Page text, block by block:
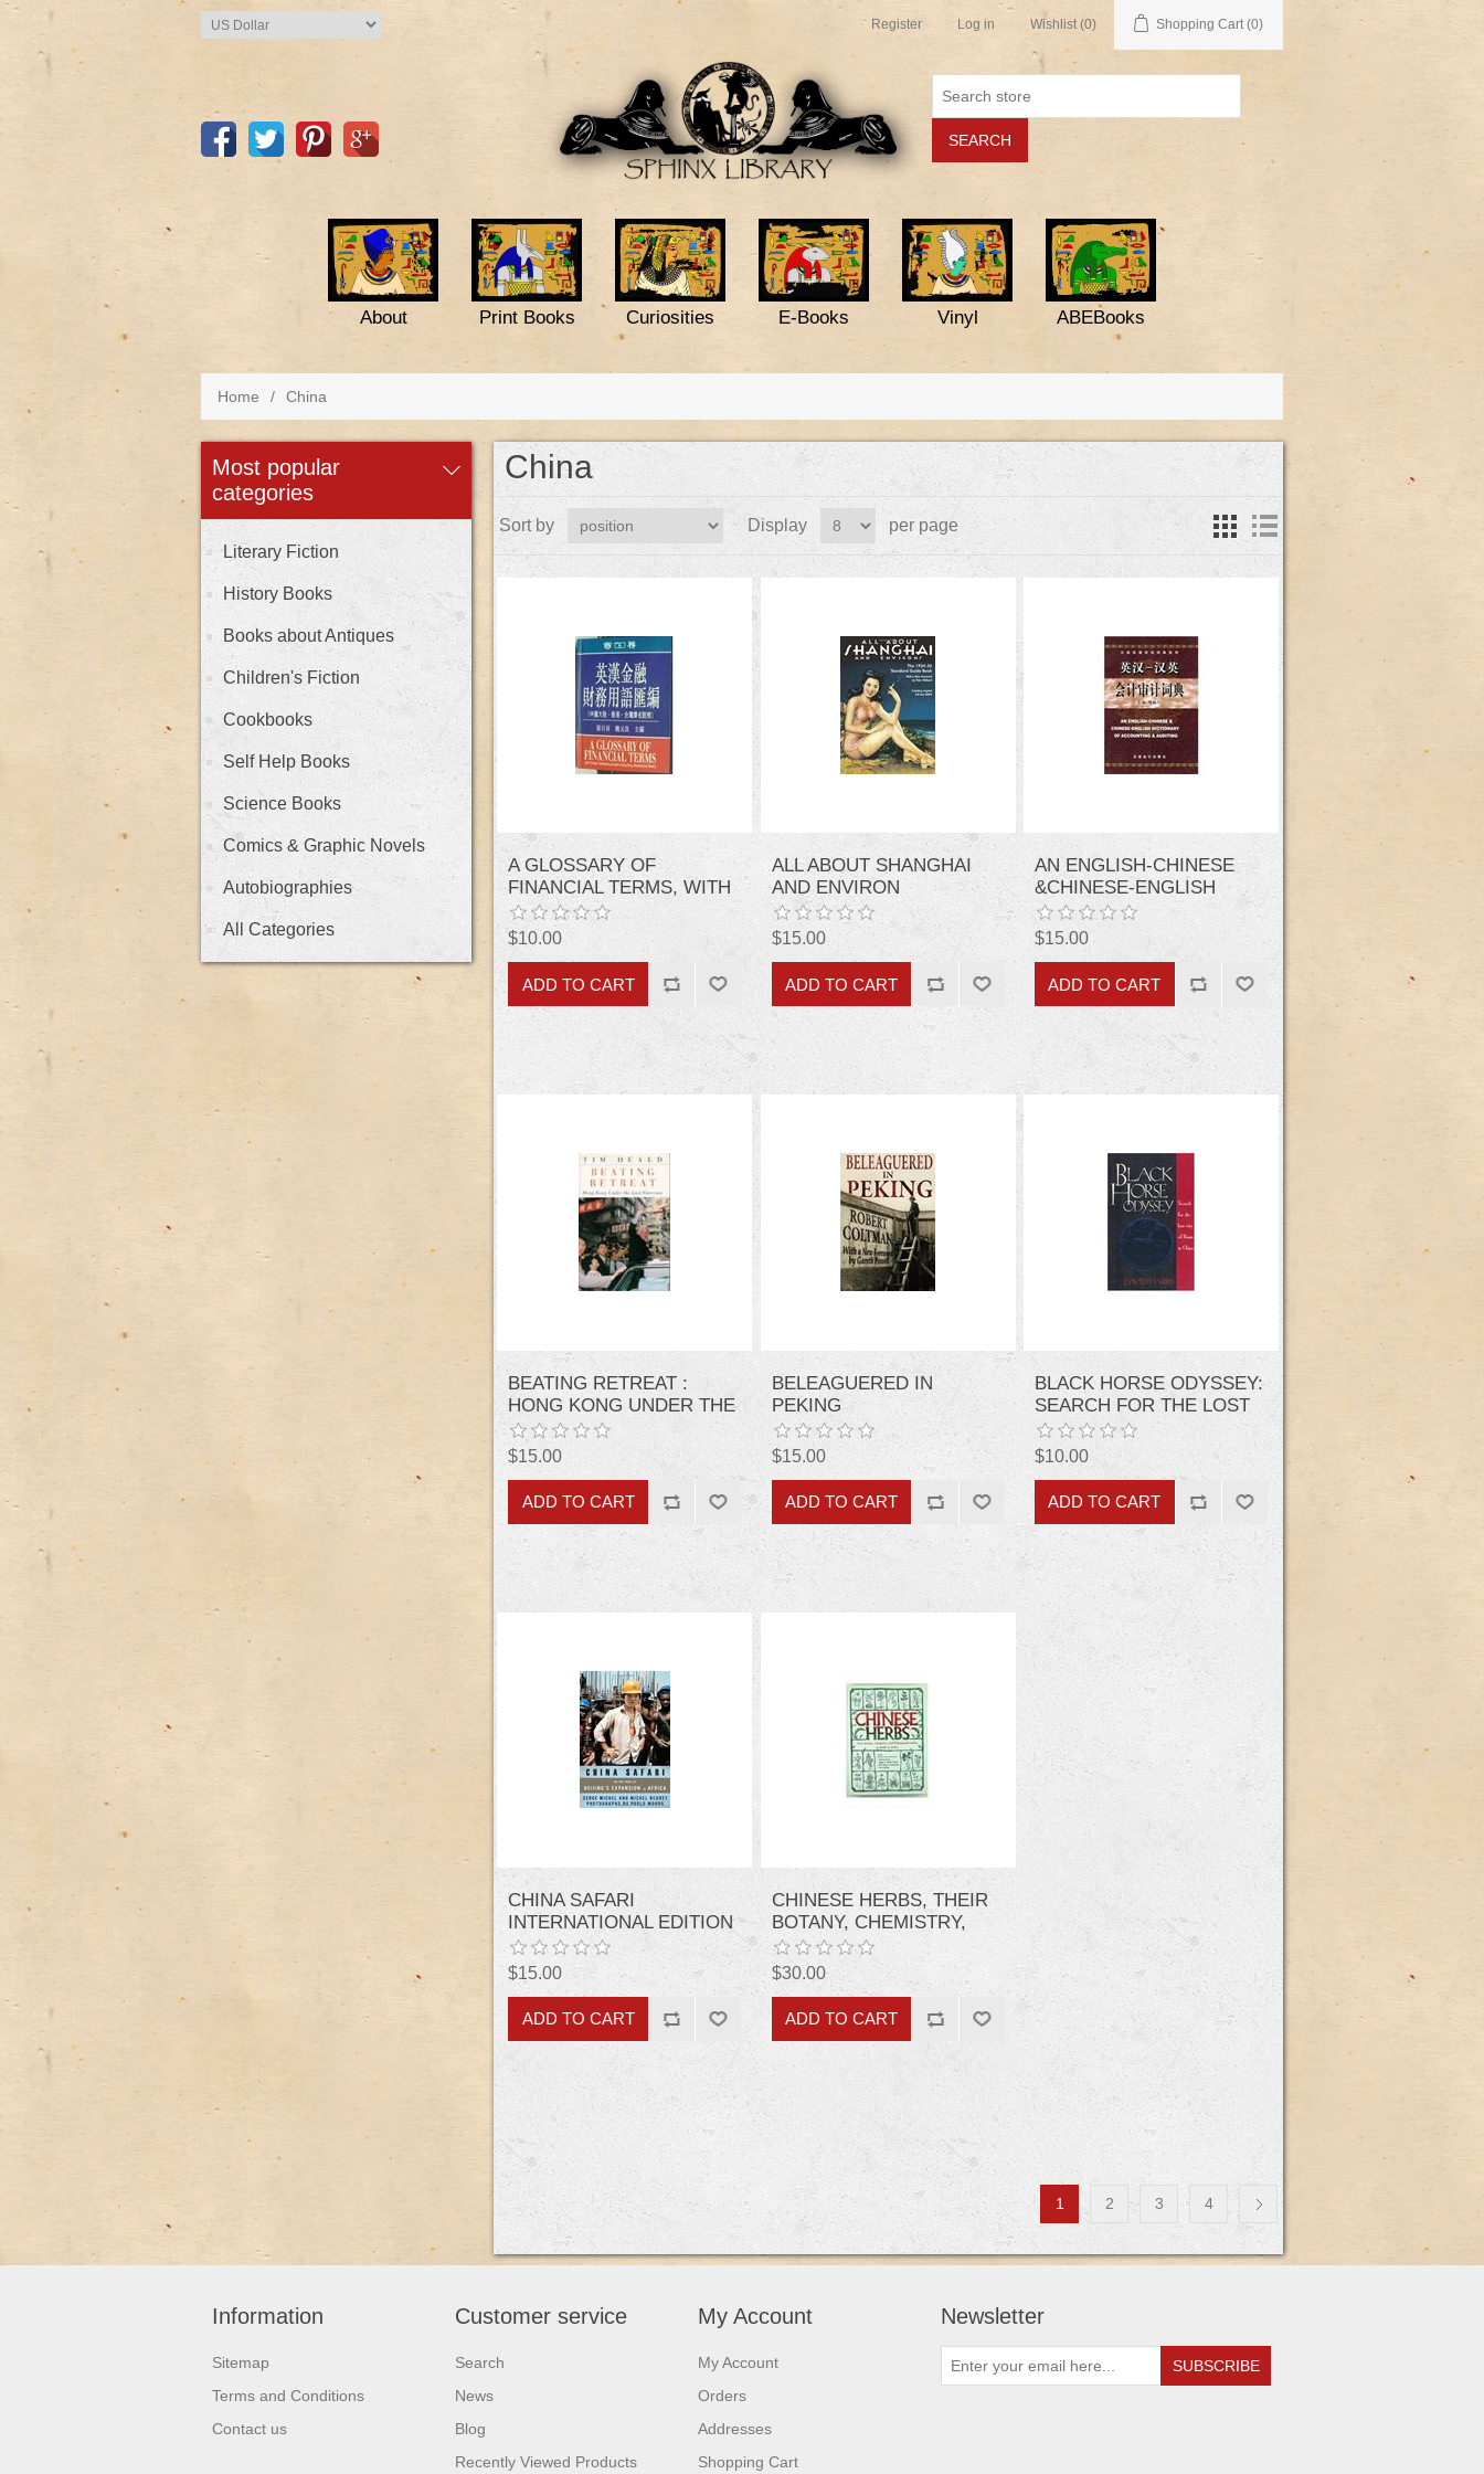
Register Log in Wishlist (0) Shopping Cart (0)
About Print Books Curiosities E-Books Vinyl ABEBooks
Home / China
most popular
categories
Literary Fiction
History Books
Books about Antiques
Children's Fiction
Cookbooks
Self Help Books
Science Books
Comics & Graphic Novels
Autobiographies
All Categories
China
Sort by Display per page
A GLOSSARY OF
FINANCIAL TERMS, WITH
CHINESE TRANSLATIONS
AS USED IN HONG KONG,
$10.00
ALL ABOUT SHANGHAI
AND ENVIRON
$15.00
AN ENGLISH-CHINESE
&CHINESE-ENGLISH
DICTIONARY OF
ACCOUNTING &AUDITING
$15.00
BEATING RETREAT :
HONG KONG UNDER THE
LAST GOVERNOR
$15.00
BELEAGUERED IN
PEKING
$15.00
BLACK HORSE ODYSSEY:
SEARCH FOR THE LOST
CITY OF ROME IN CHINA
$10.00
CHINA SAFARI
INTERNATIONAL EDITION
$15.00
CHINESE HERBS, THEIR
BOTANY, CHEMISTRY,
AND
PHARMACODYNAMICS
$30.00
1 2 3 4
Information
Sitemap
Terms and Conditions
Contact us
Customer service
Search
News
Blog
Recently Viewed Products
My Account
My Account
Orders
Addresses
Shopping Cart
Newsletter